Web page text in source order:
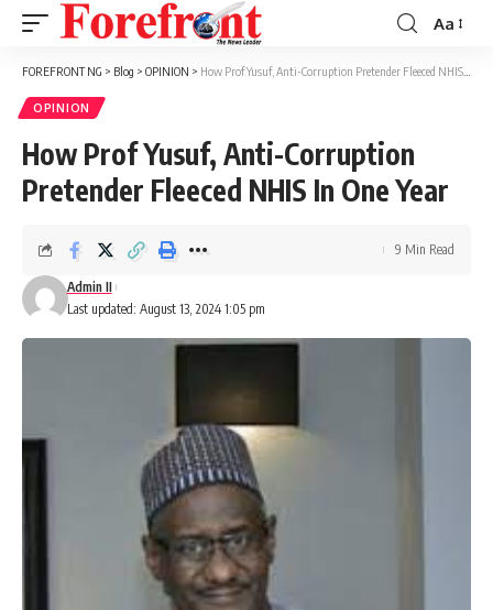
Font
Resizer
Aa
FOREFRONT NG > Blog > OPINION > How Prof Yusuf, Anti-Corruption Pretender Fleeced NHIS In One Year
OPINION
How Prof Yusuf, Anti-Corruption
Pretender Fleeced NHIS In One Year
Last updated: August 13, 2024 1:05 pm
Admin II
9 Min Read